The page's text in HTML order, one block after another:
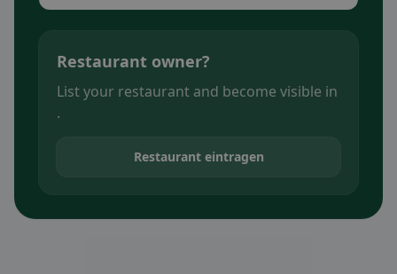
Restaurant owner?
List your restaurant and become visible in
.
Restaurant eintragen